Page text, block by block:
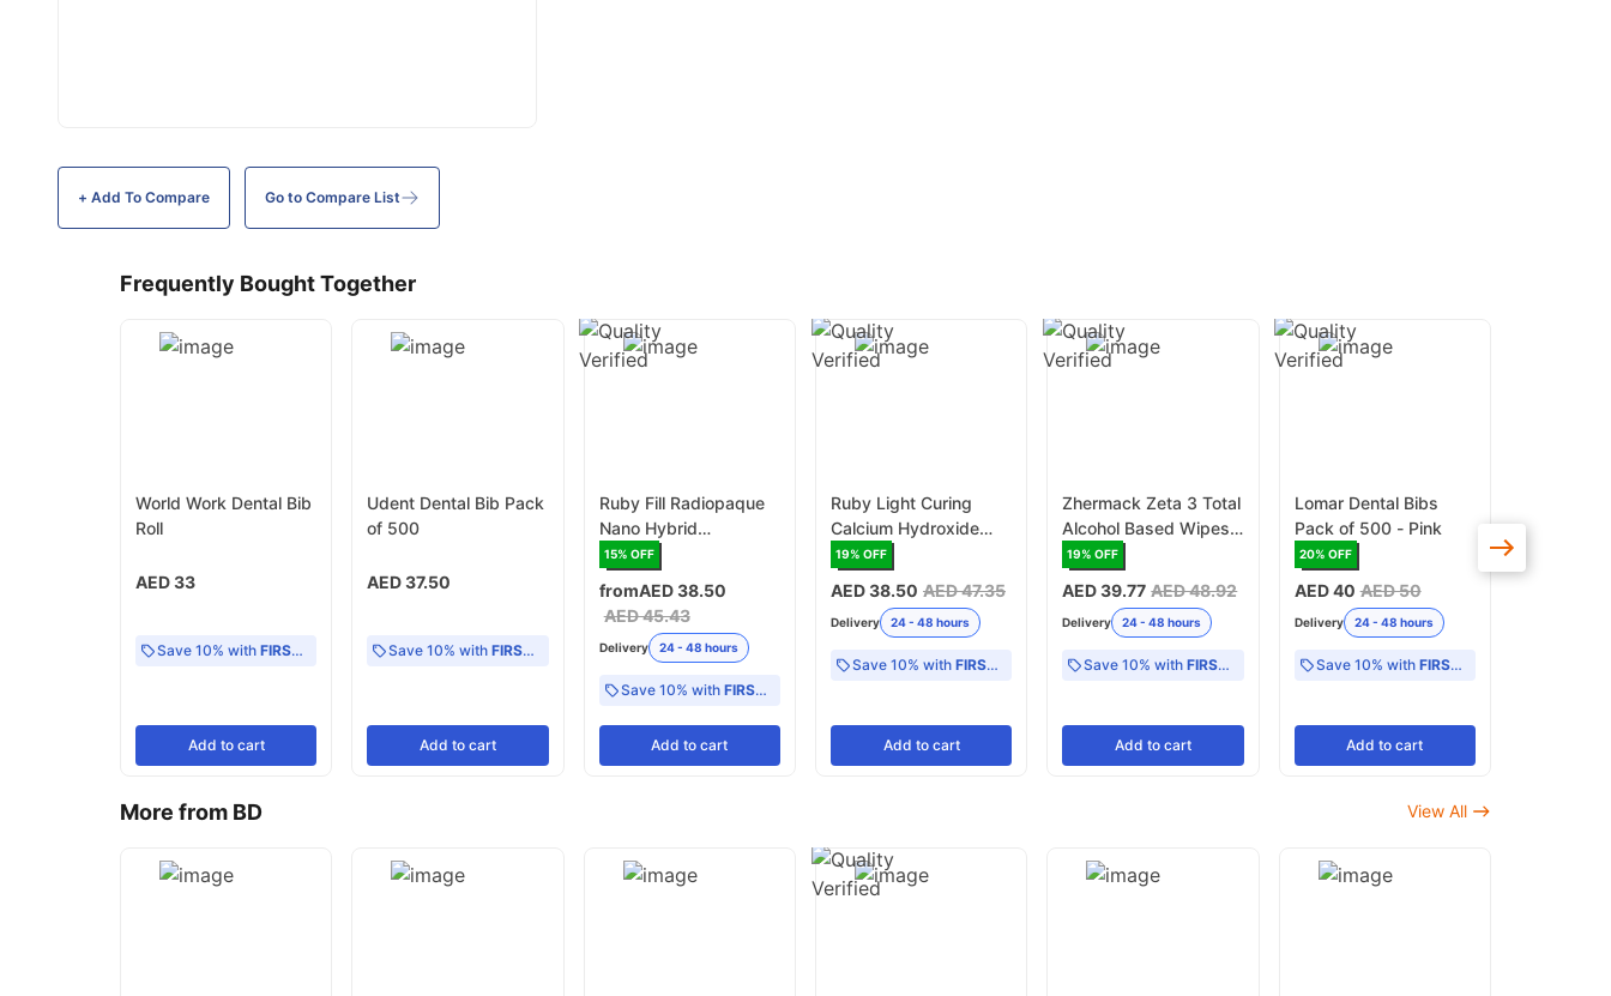
+ Add To Compare Go to Compare List
Frequently Bought Together
World Work Dental Bib
Roll
AED 33
Save 10% with FIRST10
Add to cart
Udent Dental Bib Pack
of 500
AED 37.50
Save 10% withFIRST10
Add to cart
Ruby Fill Radiopaque
Nano Hybrid
Composite Syringe -
15% OFF
fromAED 38.50
AED 45.43
Delivery 24 - 48 hours
Save 10% with FIRST10
Add to cart
Ruby Light Curing
Calcium Hydroxide
Paste 2gr x 2
(RDCHP/CON)
19% OFF
AED 38.50 AED 47.35
Delivery 24 - 48 hours
Save 10% with FIRST10
Add to cart
Zhermack Zeta 3 Total
Alcohol Based Wipes
Surface Disinfectant
19% OFF
AED 39.77 AED 48.92
Delivery 24 - 48 hours
Save 10% withFIRST10
Add to cart
Lomar Dental Bibs
Pack of 500 - Pink
20% OFF
AED 40 AED 50
Delivery 24 - 48 hours
Save 10% with FIRST10
Add to cart
More from BD View All